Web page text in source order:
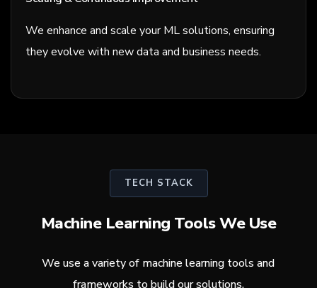
We enhance and scale your ML solutions, ensuring
they evolve with new data and business needs.
TECH STACK
Machine Learning Tools We Use
We use a variety of machine learning tools and
frameworks to build our solutions.